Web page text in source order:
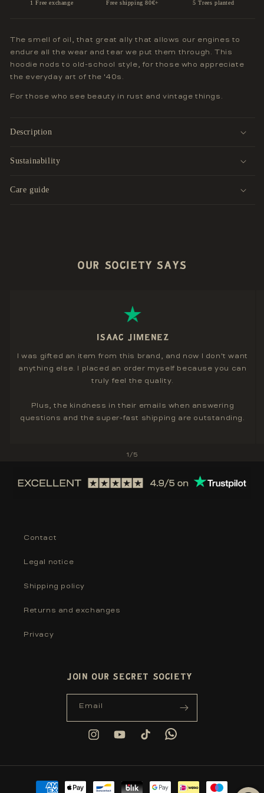
1 Free exchange Free shipping 80€+ 5 Trees planted
The smell of oil, that great ally that allows our engines to
endure all the wear and tear we put them through. This
hoodie nods to old-school style, for those who appreciate
the everyday art of the '40s.
For those who see beauty in rust and vintage things.
Description
Sustainability
Care guide
OUR SOCIETY SAYS
ISAAC JIMENEZ
I was gifted an item from this brand, and now I don't want
anything else. I placed an order myself because you can
truly feel the quality.
Plus, the kindness in their emails when answering
questions and the super-fast shipping are outstanding.
1 /of
5
Contact
Legal notice
Shipping policy
Returns and exchanges
Privacy
JOIN OUR SECRET SOCIETY
Email
InstagramYouTubeTikTok Tumblr
Payment